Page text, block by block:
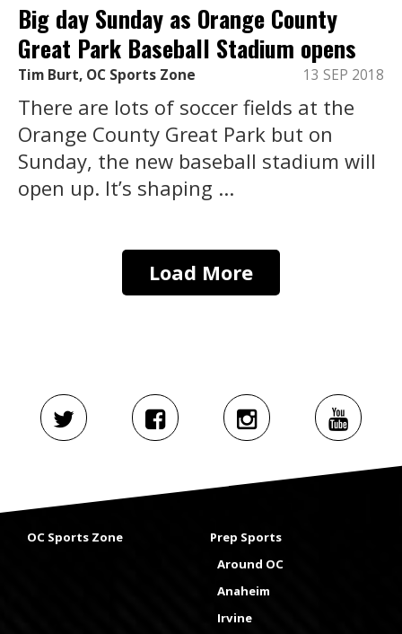
Big day Sunday as Orange County
Great Park Baseball Stadium opens
Tim Burt, OC Sports Zone 13 SEP 2018
There are lots of soccer fields at the
Orange County Great Park but on
Sunday, the new baseball stadium will
open up. It’s shaping ...
Load More
OC Sports Zone
Prep Sports
Around OC
Anaheim
Irvine